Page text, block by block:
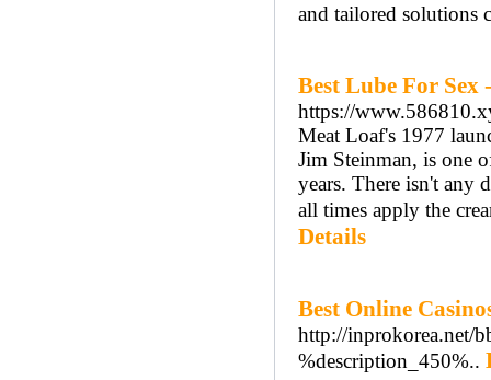
and tailored solutions
Best Lube For
https://
Meat Loaf's 1977
Jim Steinman, is one
years. There isn't any
all times apply the
Details
Best Online
http://inprokorea.net/
%description_450%..